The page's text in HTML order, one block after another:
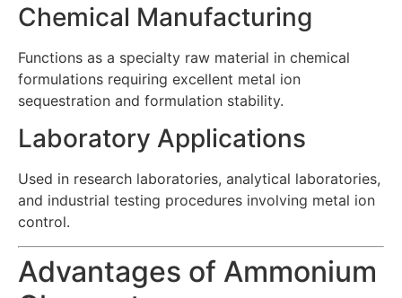
Chemical Manufacturing
Functions as a specialty raw material in chemical
formulations requiring excellent metal ion
sequestration and formulation stability.
Laboratory Applications
Used in research laboratories, analytical laboratories,
and industrial testing procedures involving metal ion
control.
Advantages of Ammonium